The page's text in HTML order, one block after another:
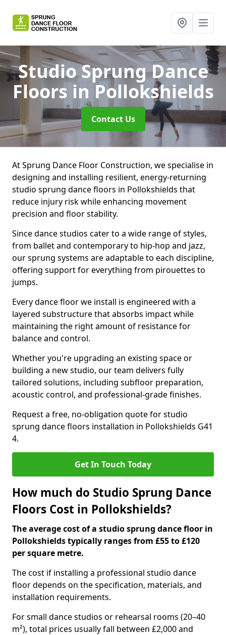
Studio Sprung Dance
Floors in Pollokshields
Contact Us
At Sprung Dance Floor Construction, we specialise in
designing and installing resilient, energy-returning
studio sprung dance floors in Pollokshields that
reduce injury risk while enhancing movement
precision and floor stability.
Since dance studios cater to a wide range of styles,
from ballet and contemporary to hip-hop and jazz,
our sprung systems are adaptable to each discipline,
offering support for everything from pirouettes to
jumps.
Every dance floor we install is engineered with a
layered substructure that absorbs impact while
maintaining the right amount of resistance for
balance and control.
Whether you're upgrading an existing space or
building a new studio, our team delivers fully
tailored solutions, including subfloor preparation,
acoustic control, and professional-grade finishes.
Request a free, no-obligation quote for studio
sprung dance floors installation in Pollokshields G41
4.
Get In Touch Today
How much do Studio Sprung Dance
Floors Cost in Pollokshields?
The average cost of a studio sprung dance floor in
Pollokshields typically ranges from £55 to £120
per square metre.
The cost if installing a professional studio dance
floor depends on the specification, materials, and
installation requirements.
For small dance studios or rehearsal rooms (20–40
m²), total prices usually fall between £2,000 and